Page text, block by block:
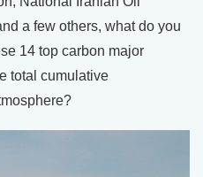
a few others, what do you
14 top carbon major
total cumulative